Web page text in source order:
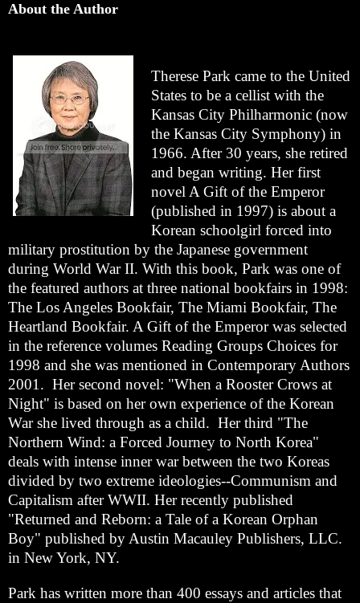
About the Author
Therese Park came to the United
States to be a cellist with the
Kansas City Philharmonic (now
the Kansas City Symphony) in
1966. After 30 years, she retired
and began writing. Her first
novel A Gift of the Emperor
(published in 1997) is about a
Korean schoolgirl forced into
military prostitution by the Japanese government
during World War II. With this book, Park was one of
the featured authors at three national bookfairs in 1998:
The Los Angeles Bookfair, The Miami Bookfair, The
Heartland Bookfair. A Gift of the Emperor was selected
in the reference volumes Reading Groups Choices for
1998 and she was mentioned in Contemporary Authors
2001. Her second novel: "When a Rooster Crows at
Night" is based on her own experience of the Korean
War she lived through as a child. Her third "The
Northern Wind: a Forced Journey to North Korea"
deals with intense inner war between the two Koreas
divided by two extreme ideologies--Communism and
Capitalism after WWII. Her recently published
"Returned and Reborn: a Tale of a Korean Orphan
Boy" published by Austin Macauley Publishers, LLC.
in New York, NY.
Park has written more than 400 essays and articles that